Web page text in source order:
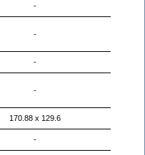
-
-
-
-
170.88 x 129.6
-